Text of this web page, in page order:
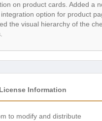
on product cards. Added a
option for product
the visual hierarchy of the
Information
to modify and distribute